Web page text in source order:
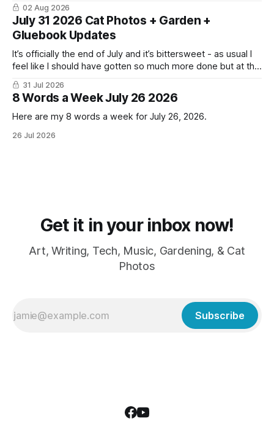
02 Aug 2026
July 31 2026 Cat Photos + Garden +
Gluebook Updates
It’s officially the end of July and it’s bittersweet - as usual I
feel like I should have gotten so much more done but at the
same time I’m ready for fall and winter. Don’t hate me but I
LOVE cold weather, sweaters, blankets - even though the
31 Jul 2026
8 Words a Week July 26 2026
Here are my 8 words a week for July 26, 2026.
26 Jul 2026
Get it in your inbox now!
Art, Writing, Tech, Music, Gardening, & Cat
Photos
Subscribe